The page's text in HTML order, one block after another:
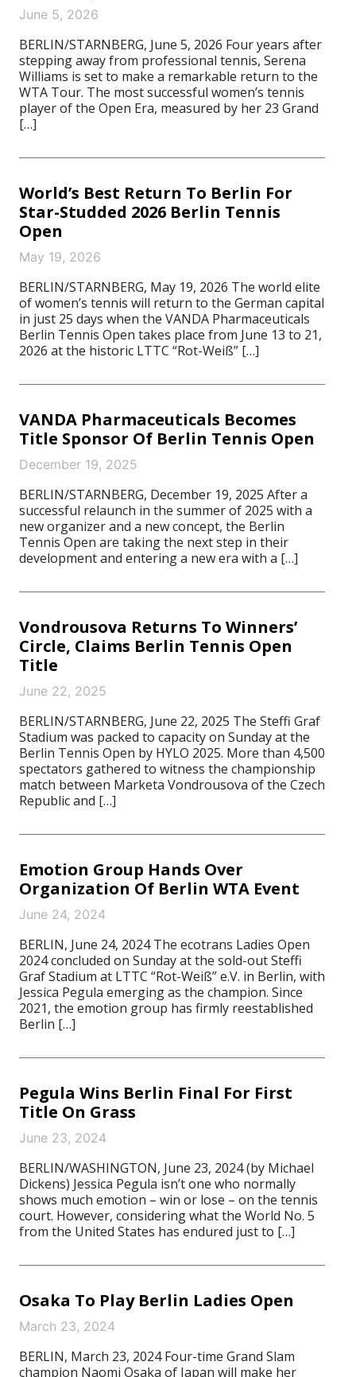
June 5, 2026
BERLIN/STARNBERG, June 5, 2026 Four years after
stepping away from professional tennis, Serena
Williams is set to make a remarkable return to the
WTA Tour. The most successful women’s tennis
player of the Open Era, measured by her 23 Grand
[…]
World’s Best Return To Berlin For
Star-Studded 2026 Berlin Tennis
Open
May 19, 2026
BERLIN/STARNBERG, May 19, 2026 The world elite
of women’s tennis will return to the German capital
in just 25 days when the VANDA Pharmaceuticals
Berlin Tennis Open takes place from June 13 to 21,
2026 at the historic LTTC “Rot-Weiß” […]
VANDA Pharmaceuticals Becomes
Title Sponsor Of Berlin Tennis Open
December 19, 2025
BERLIN/STARNBERG, December 19, 2025 After a
successful relaunch in the summer of 2025 with a
new organizer and a new concept, the Berlin
Tennis Open are taking the next step in their
development and entering a new era with a […]
Vondrousova Returns To Winners’
Circle, Claims Berlin Tennis Open
Title
June 22, 2025
BERLIN/STARNBERG, June 22, 2025 The Steffi Graf
Stadium was packed to capacity on Sunday at the
Berlin Tennis Open by HYLO 2025. More than 4,500
spectators gathered to witness the championship
match between Marketa Vondrousova of the Czech
Republic and […]
Emotion Group Hands Over
Organization Of Berlin WTA Event
June 24, 2024
BERLIN, June 24, 2024 The ecotrans Ladies Open
2024 concluded on Sunday at the sold-out Steffi
Graf Stadium at LTTC “Rot-Weiß” e.V. in Berlin, with
Jessica Pegula emerging as the champion. Since
2021, the emotion group has firmly reestablished
Berlin […]
Pegula Wins Berlin Final For First
Title On Grass
June 23, 2024
BERLIN/WASHINGTON, June 23, 2024 (by Michael
Dickens) Jessica Pegula isn’t one who normally
shows much emotion – win or lose – on the tennis
court. However, considering what the World No. 5
from the United States has endured just to […]
Osaka To Play Berlin Ladies Open
March 23, 2024
BERLIN, March 23, 2024 Four-time Grand Slam
champion Naomi Osaka of Japan will make her